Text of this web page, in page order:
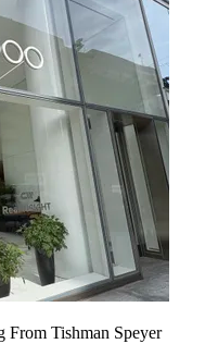
Tishman Speyer